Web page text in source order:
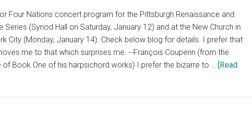
Four Nations concert program for the Pittsburgh Renaissance and
Series (Synod Hall on Saturday, January 12) and at the New Church in
City (Monday, January 14). Check below blog for details. I prefer that
me to that which surprises me. --François Couperin (from the
of Book One of his harpsichord works) I prefer the bizarre to … [Read